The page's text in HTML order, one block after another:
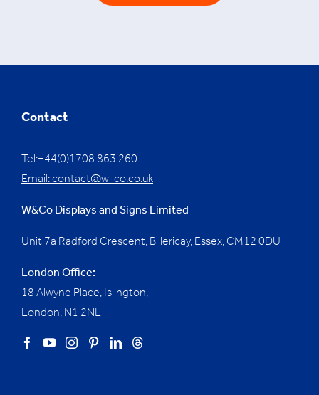
Contact
Tel:+44(0)1708 863 260
Email:contact@w-co.co.uk
W&Co Displays and Signs Limited
Unit 7a Radford Crescent, Billericay, Essex, CM12 0DU
London Office:
18 Alwyne Place, Islington,
London, N1 2NL